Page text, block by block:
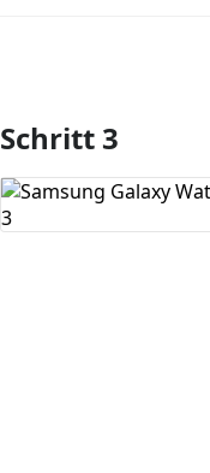
Kommentar
Schritt 3